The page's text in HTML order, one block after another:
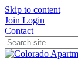
Skip to content
Join Login
Contact